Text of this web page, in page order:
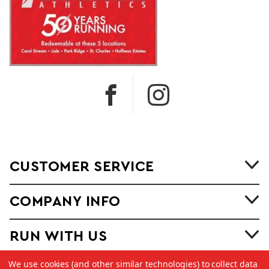
CUSTOMER SERVICE
COMPANY INFO
RUN WITH US
We use cookies (and other similar technologies) to collect data